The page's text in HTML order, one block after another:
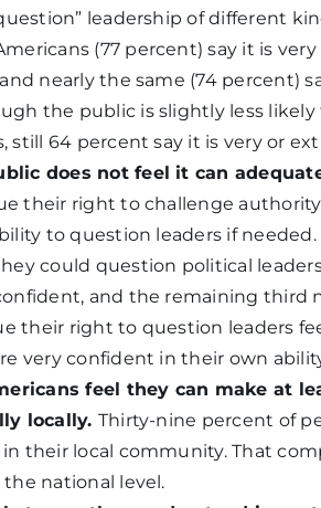
leadership of different
(77 percent) say it is
nearly the same (74 percent)
the public is slightly less
still 64 percent say it is very or
does not feel it can
their right to challenge
to question leaders if
could question political
and the remaining third
their right to question leaders
very confident in their own
feel they can make at
locally. Thirty-nine percent of
their local community. That
national level.